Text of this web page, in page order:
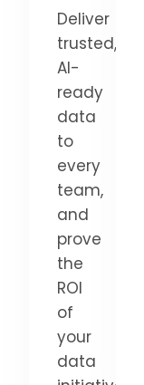
Deliver
trusted,
AI-
ready
data
to
every
team,
and
prove
the
ROI
of
your
data